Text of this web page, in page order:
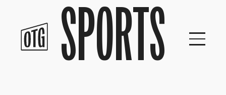
content
SPORTS